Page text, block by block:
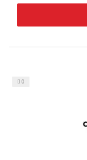
0